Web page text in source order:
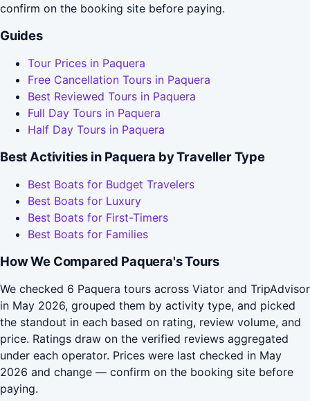
confirm on the booking site before paying.
Guides
Tour Prices in Paquera
Free Cancellation Tours in Paquera
Best Reviewed Tours in Paquera
Full Day Tours in Paquera
Half Day Tours in Paquera
Best Activities in Paquera by Traveller Type
Best Boats for Budget Travelers
Best Boats for Luxury
Best Boats for First-Timers
Best Boats for Families
How We Compared Paquera's Tours
We checked 6 Paquera tours across Viator and TripAdvisor
in May 2026, grouped them by activity type, and picked
the standout in each based on rating, review volume, and
price. Ratings draw on the verified reviews aggregated
under each operator. Prices were last checked in May
2026 and change — confirm on the booking site before
paying.